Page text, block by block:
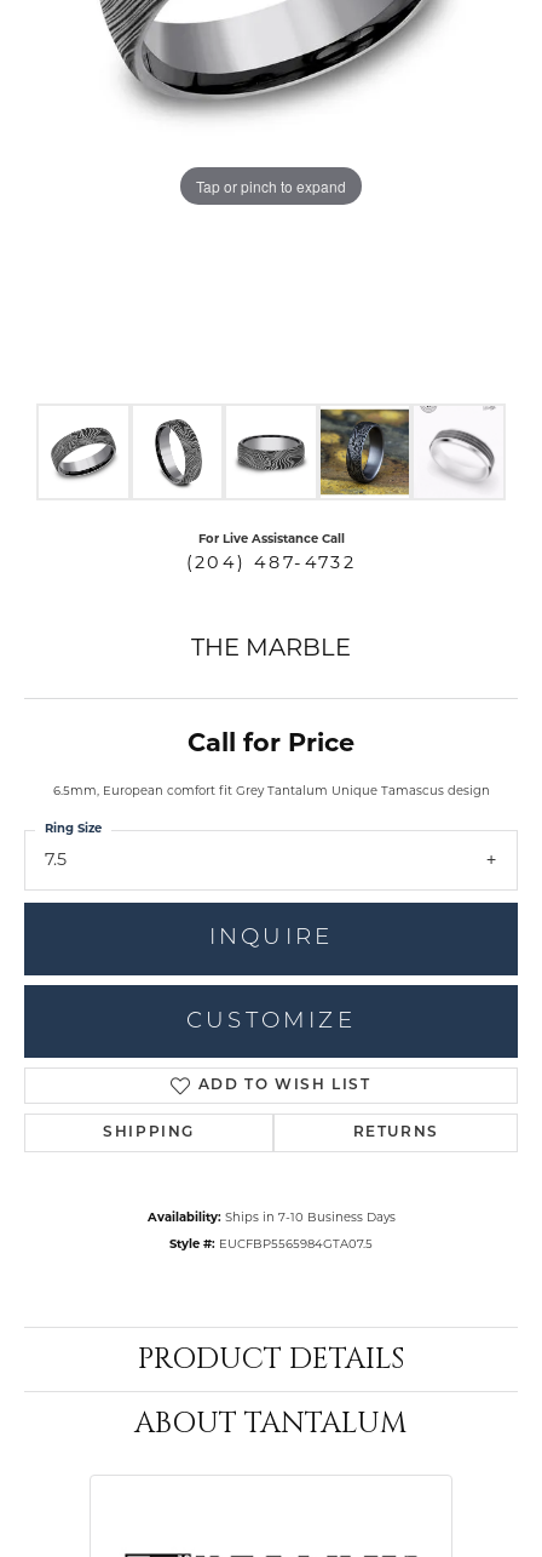
Tap or pinch to expand
For Live Assistance Call
(204) 487-4732
THE MARBLE
Call for Price
6.5mm, European comfort fit Grey Tantalum Unique Tamascus design
7.5
Ring Size
INQUIRE
CUSTOMIZE
ADD TO WISH LIST
SHIPPING RETURNS
Availability: Ships in 7-10 Business Days
Style #: EUCFBP5565984GTA07.5
PRODUCT DETAILS
ABOUT TANTALUM